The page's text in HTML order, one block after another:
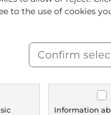
to the use of cookies
Confirm
Information